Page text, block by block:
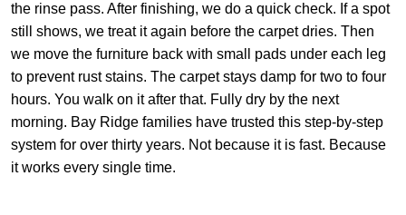
the rinse pass. After finishing, we do a quick check. If a spot
still shows, we treat it again before the carpet dries. Then
we move the furniture back with small pads under each leg
to prevent rust stains. The carpet stays damp for two to four
hours. You walk on it after that. Fully dry by the next
morning. Bay Ridge families have trusted this step-by-step
system for over thirty years. Not because it is fast. Because
it works every single time.